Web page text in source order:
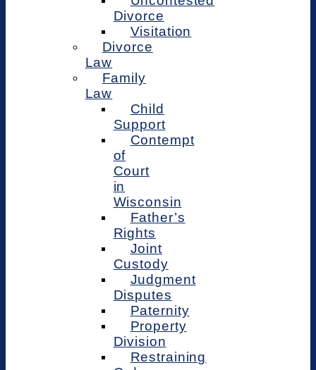
Divorce
Visitation
Divorce
Law
Family
Law
Child
Support
Contempt
of
Court
in
Wisconsin
Father’s
Rights
Joint
Custody
Judgment
Disputes
Paternity
Property
Division
Restraining